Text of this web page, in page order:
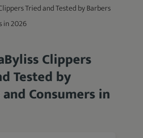
Tried and Tested by Barbers
in 2026
Clippers
Tested by
Consumers in